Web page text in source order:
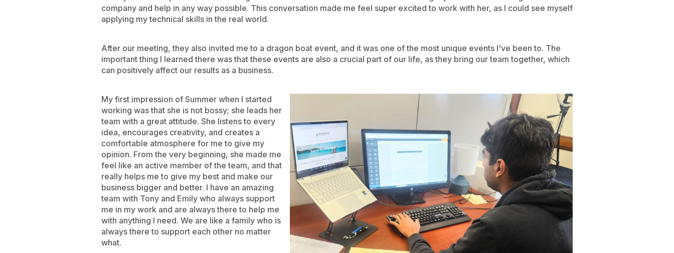
company and help in any way possible. This conversation made me feel super excited to work with her, as I could see myself
applying my technical skills in the real world.
After our meeting, they also invited me to a dragon boat event, and it was one of the most unique events I've been to. The
important thing I learned there was that these events are also a crucial part of our life, as they bring our team together, which
can positively affect our results as a business.
My first impression of Summer when I started
working was that she is not bossy; she leads her
team with a great attitude. She listens to every
idea, encourages creativity, and creates a
comfortable atmosphere for me to give my
opinion. From the very beginning, she made me
feel like an active member of the team, and that
really helps me to give my best and make our
business bigger and better. I have an amazing
team with Tony and Emily who always support
me in my work and are always there to help me
with anything I need. We are like a family who is
always there to support each other no matter
what.